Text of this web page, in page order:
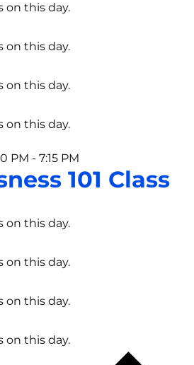
on this day.
on this day.
on this day.
on this day.
PM - 7:15 PM
101 Class
on this day.
on this day.
on this day.
on this day.